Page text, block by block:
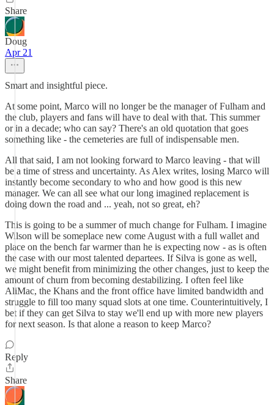
Share
Doug
Apr 21
Smart and insightful piece.
At some point, Marco will no longer be the manager of Fulham and
the club, players and fans will have to deal with that. This summer
or in a decade; who can say? There's an old quotation that goes
something like - the cemeteries are full of indispensable men.
All that said, I am not looking forward to Marco leaving - that will
be a time of stress and uncertainty. As Alex writes, losing Marco will
instantly become secondary to who and how good is this new
manager. We can all see what our long imagined replacement is
doing down the road and ... yeah, not so great, eh?
This is going to be a summer of much change for Fulham. I imagine
Wilson will be someplace new come August with a full wallet and
place on the bench far warmer than he is expecting now - as is often
the case with our most talented departees. If Silva is gone as well,
we might benefit from minimizing the other changes, just to keep the
amount of churn from becoming destabilizing. I often feel like
AliMac, the Khans and the front office have limited bandwidth and
struggle to fill too many squad slots at one time. Counterintuitively, I
bet if they can get Silva to stay we'll end up with more new players
for next season. Is that alone a reason to keep Marco?
Reply
Share